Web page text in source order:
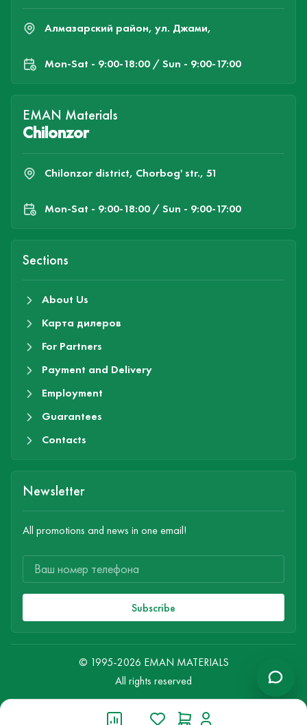
Алмазарский район, ул. Джами,
Mon-Sat - 9:00-18:00 / Sun - 9:00-17:00
EMAN Materials
Chilonzor
Chilonzor district, Chorbog' str., 51
Mon-Sat - 9:00-18:00 / Sun - 9:00-17:00
Sections
About Us
Карта дилеров
For Partners
Payment and Delivery
Employment
Guarantees
Contacts
Newsletter
All promotions and news in one email!
Subscribe
© 1995-2026 EMAN MATERIALS
All rights reserved